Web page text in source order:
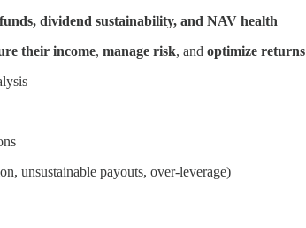
dividend sustainability, and NAV health
their income, manage risk, and optimize returns
unsustainable payouts, over-leverage)